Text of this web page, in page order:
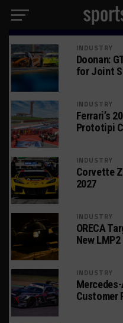
INDUSTRY
Doonan:
for Joint
INDUSTRY
Ferrari’s
Prototipi
INDUSTRY
Corvette
2027
INDUSTRY
ORECA
New LMP2
INDUSTRY
Customer